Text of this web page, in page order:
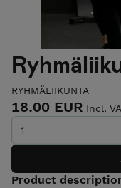
RYHMÄLIIKUNTA
18.00 EUR Incl.
Product